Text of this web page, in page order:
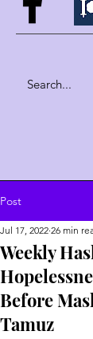
Post
Weekly
Before
Tamuz
Jul 17, 2022 26 min